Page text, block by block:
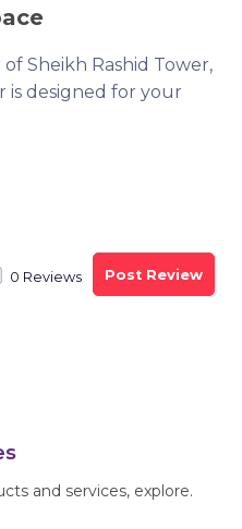
Sheikh Rashid Tower,
is designed for your
0 Reviews Post Review
and services, explore.